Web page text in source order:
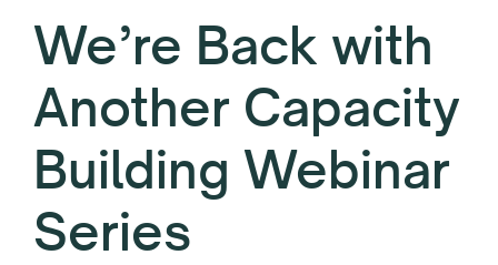
We’re Back with
Another Capacity
Building Webinar
Series